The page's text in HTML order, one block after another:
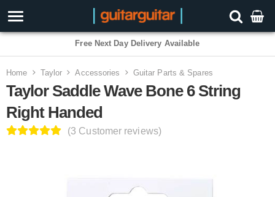
3 Year Warranty
Home Taylor Accessories Guitar Parts & Spares
Taylor Saddle Wave Bone 6 String
Right Handed
(3 Customer reviews)